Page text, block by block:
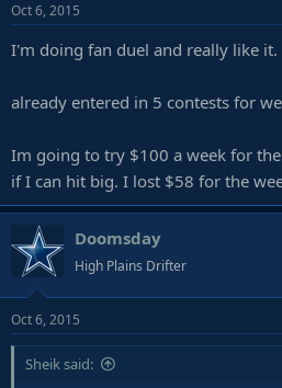
Oct 6, 2015
I'm doing fan duel and really like it.
already entered in 5 contests for
Im going to try $100 a week for
if I can hit big. I lost $58 for the
Doomsday
High Plains Drifter
Oct 6, 2015
Sheik said: